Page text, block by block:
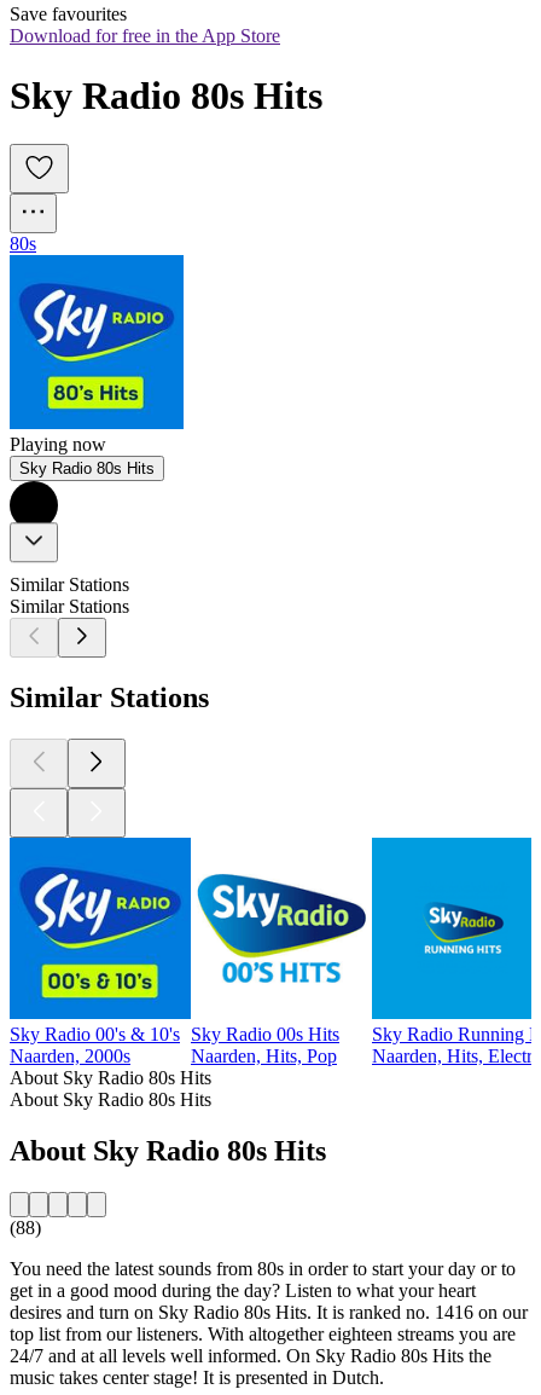
Save favourites
Download for free in the App Store
Sky Radio 80s Hits
80s
Playing now
Sky Radio 80s Hits
Similar Stations
Similar Stations
Similar Stations
Sky Radio 00's & 10's
Naarden, 2000s
Sky Radio 00s Hits
Naarden, Hits, Pop
Sky Radio Running
Naarden, Hits,
About Sky Radio 80s Hits
About Sky Radio 80s Hits
About Sky Radio 80s Hits
(88)
You need the latest sounds from 80s in order to start your day or to
get in a good mood during the day? Listen to what your heart
desires and turn on Sky Radio 80s Hits. It is ranked no. 1416 on our
top list from our listeners. With altogether eighteen streams you are
24/7 and at all levels well informed. On Sky Radio 80s Hits the
music takes center stage! It is presented in Dutch.